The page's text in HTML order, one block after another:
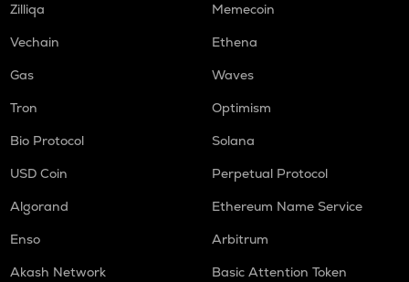
Zilliqa
Memecoin
Vechain
Ethena
Gas
Waves
Tron
Optimism
Bio Protocol
Solana
USD Coin
Perpetual Protocol
Algorand
Ethereum Name Service
Enso
Arbitrum
Akash Network
Basic Attention Token